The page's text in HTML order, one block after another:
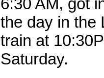
6:30 AM, got
the day in the
train at
Saturday.